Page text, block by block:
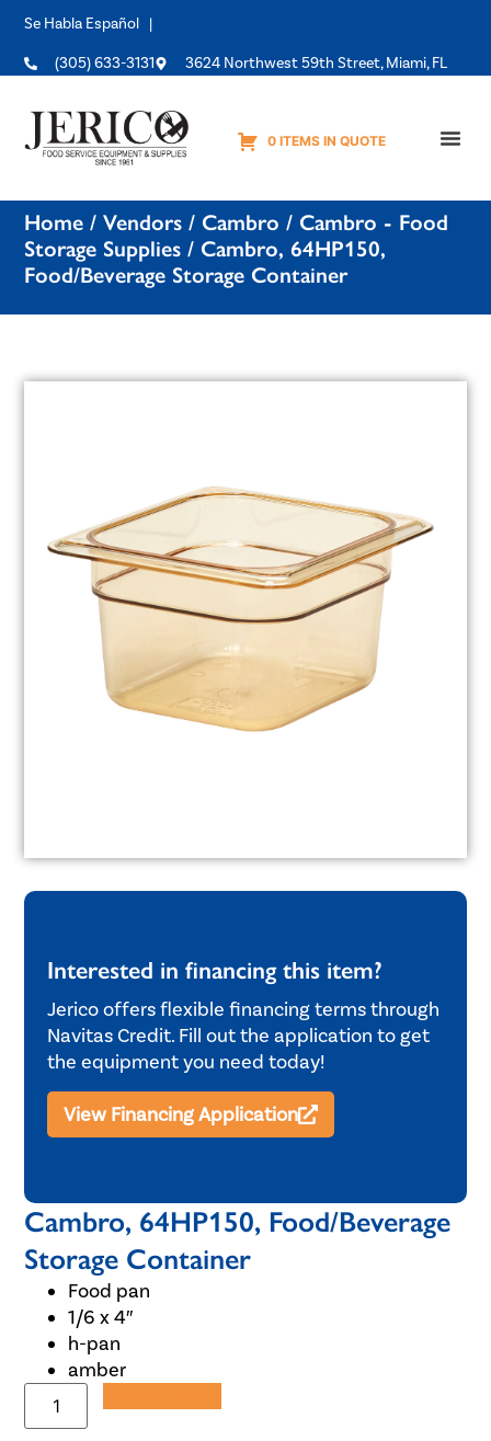
Se Habla Español |
(305) 633-3131 3624 Northwest 59th Street, Miami, FL
0 ITEMS IN QUOTE
Home /Vendors / Cambro / Cambro - Food
Storage Supplies / Cambro, 64HP150,
Food/Beverage Storage Container
Interested in financing this item?
Jerico offers flexible financing terms through
Navitas Credit. Fill out the application to get
the equipment you need today!
View Financing Application
Cambro, 64HP150, Food/Beverage
Storage Container
Food pan
1/6 x 4″
h-pan
amber